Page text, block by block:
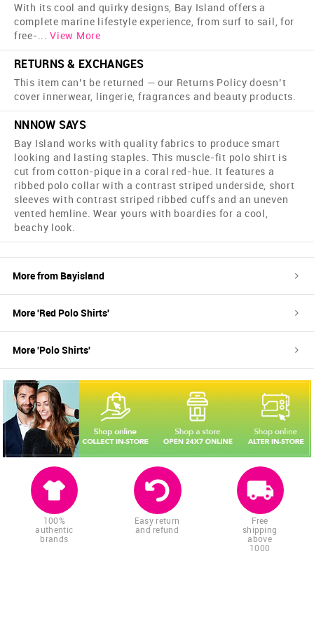
With its cool and quirky designs, Bay Island offers a
complete marine lifestyle experience, from surf to sail, for
free-... View More
RETURNS & EXCHANGES
This item can’t be returned — our Returns Policy doesn’t
cover innerwear, lingerie, fragrances and beauty products.
NNNOW SAYS
Bay Island works with quality fabrics to produce smart
looking and lasting staples. This muscle-fit polo shirt is
cut from cotton-pique in a coral red-hue. It features a
ribbed polo collar with a contrast striped underside, short
sleeves with contrast striped ribbed cuffs and an uneven
vented hemline. Wear yours with boardies for a cool,
beachy look.
More from Bayisland
More 'Red Polo Shirts'
More 'Polo Shirts'
100%
authentic
brands
Easy return
and refund
Free
shipping
above
1000